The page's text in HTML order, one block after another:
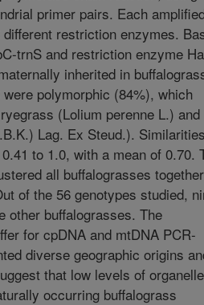
primer pairs. Each
restriction enzymes.
trnS and restriction enzyme
inherited in
polymorphic (84%), which
(Lolium perenne L.) and
Lag. Ex Steud.).
to 1.0, with a mean of 0.70.
all buffalograsses together
of the 56 genotypes studied,
other buffalograsses. The
for cpDNA and mtDNA PCR-
diverse geographic origins
that low levels of organelle
occurring buffalograss